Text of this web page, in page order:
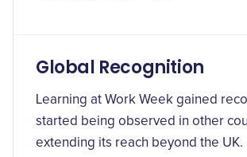
Global Recognition
Learning at Work Week gained
started being observed in other
extending its reach beyond the UK.